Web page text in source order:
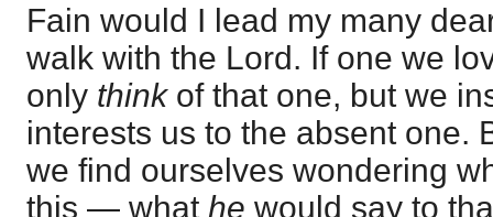
Fain would I lead my many
walk with the Lord. If one we
only think of that one, but we
interests us to the absent one.
we find ourselves wondering
this — what he would say to